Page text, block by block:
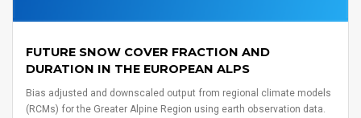
FUTURE SNOW COVER FRACTION AND
DURATION IN THE EUROPEAN ALPS
Bias adjusted and downscaled output from regional climate models
(RCMs) for the Greater Alpine Region using earth observation data.